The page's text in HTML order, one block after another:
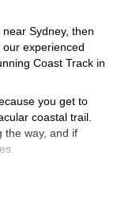
Sydney, then
experienced
Coast Track in
you get to
coastal trail.
the way, and if
one, aiming to